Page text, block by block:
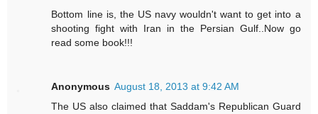
Bottom line is, the US navy wouldn't want to get into a
shooting fight with Iran in the Persian Gulf..Now go
read some book!!!
Anonymous August 18, 2013 at 9:42 AM
The US also claimed that Saddam's Republican Guard